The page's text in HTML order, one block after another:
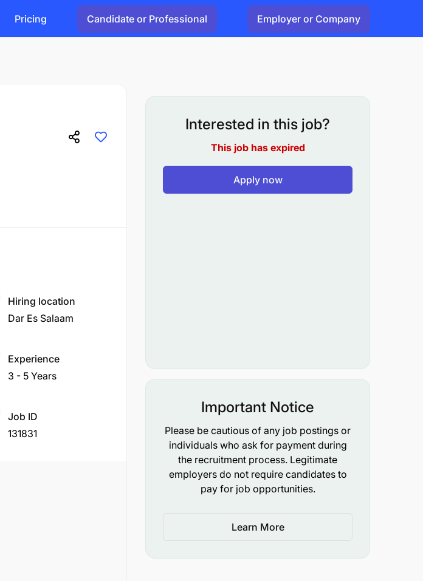
Pricing Candidate or Professional Employer or Company
Hiring location
Dar Es Salaam
Experience
3 - 5 Years
Job ID
131831
Interested in this job?
This job has expired
Apply now
Important Notice
Please be cautious of any job postings or
individuals who ask for payment during
the recruitment process. Legitimate
employers do not require candidates to
pay for job opportunities.
Learn More